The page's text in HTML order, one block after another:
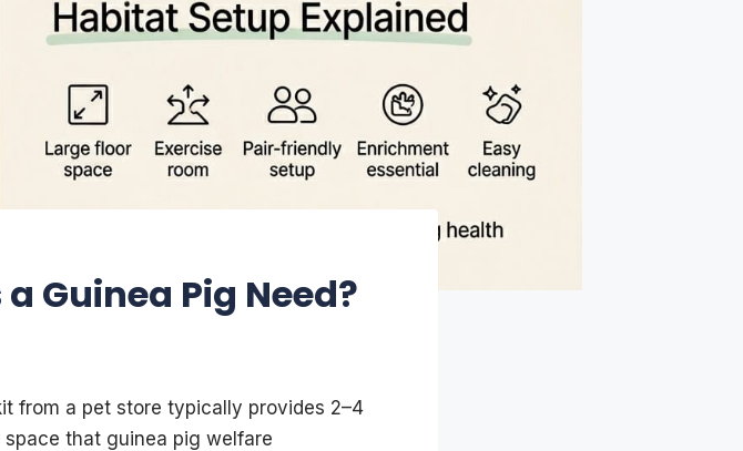
Guinea Pig Need?
from a pet store typically provides 2–4
that guinea pig welfare